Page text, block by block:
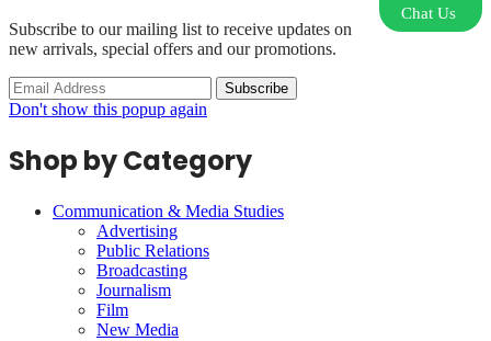
Chat Us
Subscribe to our mailing list to receive updates on
new arrivals, special offers and our promotions.
Don't show this popup again
Shop by Category
Communication & Media Studies
Advertising
Public Relations
Broadcasting
Journalism
Film
New Media